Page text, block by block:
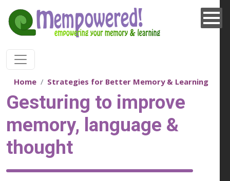
Home Strategies for Better Memory & Learning
Gesturing to improve
memory, language &
thought